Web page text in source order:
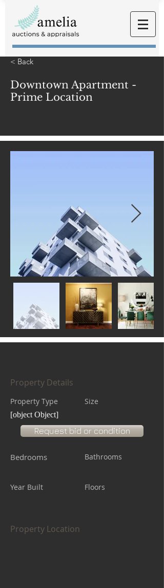
< Back
Downtown Apartment -
Prime Location
Property Details
Property Type
[object Object]
Size
Request bid or condition
Bedrooms
Year Built
Bathrooms
Floors
Property Location